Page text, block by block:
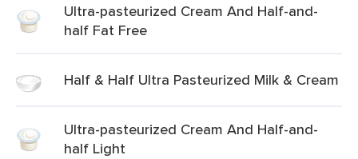
Ultra-pasteurized Cream And Half-and-
half Fat Free
Half & Half Ultra Pasteurized Milk & Cream
Ultra-pasteurized Cream And Half-and-
half Light